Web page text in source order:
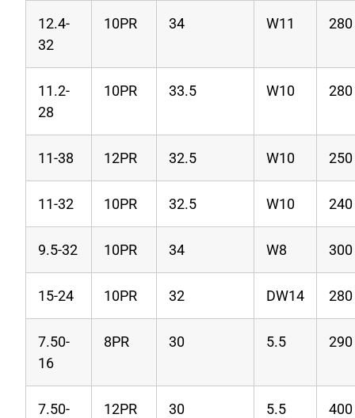
12.4-
32
10PR 34 W11 280
11.2-
28
10PR 33.5 W10 280
11-38 12PR 32.5 W10 250
11-32 10PR 32.5 W10 240
9.5-32 10PR 34 W8 300
15-24 10PR 32 DW14 280
7.50-
16
8PR 30 5.5 290
7.50-
12PR 30 5.5 400